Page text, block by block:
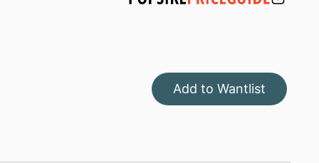
Add to Wantlist